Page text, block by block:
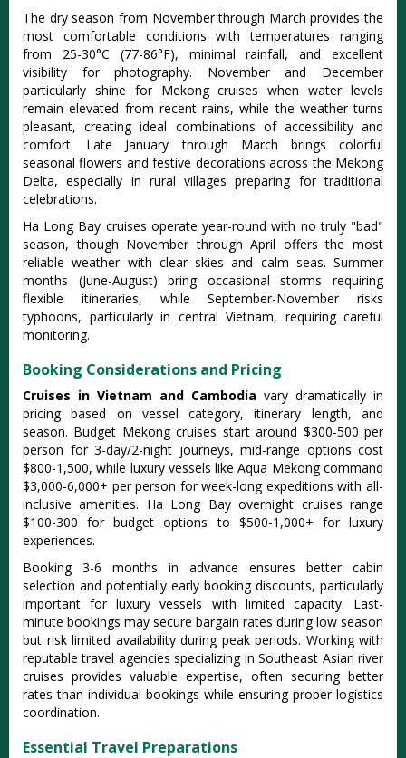
The dry season from November through March provides the
most comfortable conditions with temperatures ranging
from 25-30°C (77-86°F), minimal rainfall, and excellent
visibility for photography. November and December
particularly shine for Mekong cruises when water levels
remain elevated from recent rains, while the weather turns
pleasant, creating ideal combinations of accessibility and
comfort. Late January through March brings colorful
seasonal flowers and festive decorations across the Mekong
Delta, especially in rural villages preparing for traditional
celebrations.
Ha Long Bay cruises operate year-round with no truly "bad"
season, though November through April offers the most
reliable weather with clear skies and calm seas. Summer
months (June-August) bring occasional storms requiring
flexible itineraries, while September-November risks
typhoons, particularly in central Vietnam, requiring careful
monitoring.
Booking Considerations and Pricing
Cruises in Vietnam and Cambodia vary dramatically in
pricing based on vessel category, itinerary length, and
season. Budget Mekong cruises start around $300-500 per
person for 3-day/2-night journeys, mid-range options cost
$800-1,500, while luxury vessels like Aqua Mekong command
$3,000-6,000+ per person for week-long expeditions with all-
inclusive amenities. Ha Long Bay overnight cruises range
$100-300 for budget options to $500-1,000+ for luxury
experiences.
Booking 3-6 months in advance ensures better cabin
selection and potentially early booking discounts, particularly
important for luxury vessels with limited capacity. Last-
minute bookings may secure bargain rates during low season
but risk limited availability during peak periods. Working with
reputable travel agencies specializing in Southeast Asian river
cruises provides valuable expertise, often securing better
rates than individual bookings while ensuring proper logistics
coordination.
Essential Travel Preparations